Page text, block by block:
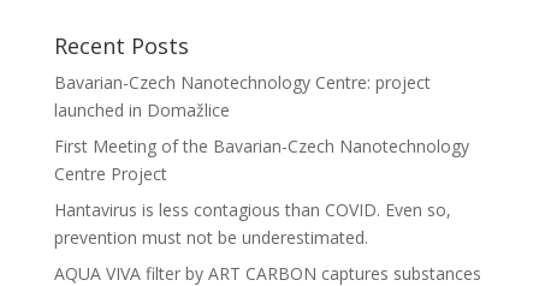
Recent Posts
Bavarian-Czech Nanotechnology Centre: project
launched in Domažlice
First Meeting of the Bavarian-Czech Nanotechnology
Centre Project
Hantavirus is less contagious than COVID. Even so,
prevention must not be underestimated.
AQUA VIVA filter by ART CARBON captures substances